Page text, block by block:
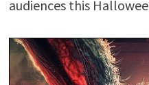
audiences this